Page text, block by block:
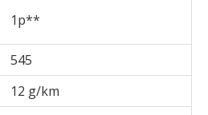
1p**
545
12 g/km